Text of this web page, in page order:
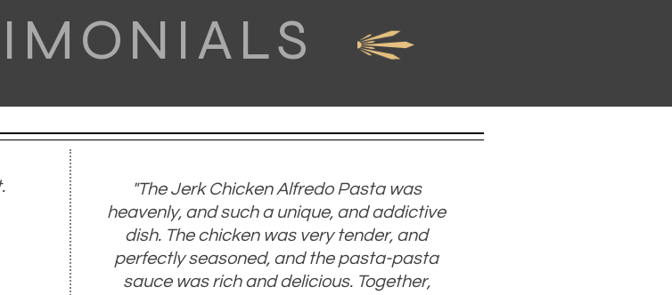
"The Jerk Chicken Alfredo Pasta was
heavenly, and such a unique, and addictive
dish. The chicken was very tender, and
perfectly seasoned, and the pasta-pasta
sauce was rich and delicious. Together,